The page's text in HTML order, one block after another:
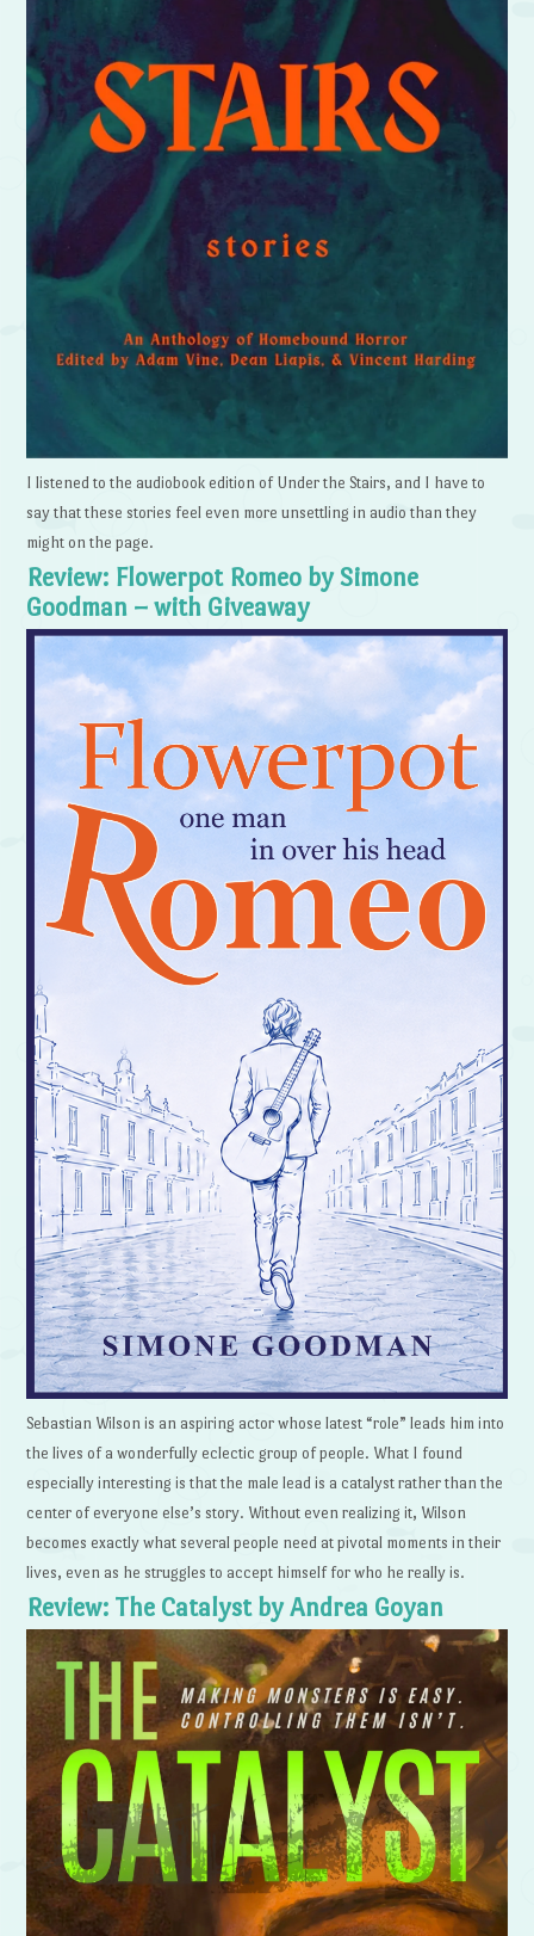
I listened to the audiobook edition of Under the Stairs, and I have to
say that these stories feel even more unsettling in audio than they
might on the page.
Review: Flowerpot Romeo by Simone
Goodman – with Giveaway
Sebastian Wilson is an aspiring actor whose latest “role” leads him into
the lives of a wonderfully eclectic group of people. What I found
especially interesting is that the male lead is a catalyst rather than the
center of everyone else’s story. Without even realizing it, Wilson
becomes exactly what several people need at pivotal moments in their
lives, even as he struggles to accept himself for who he really is.
Review: The Catalyst by Andrea Goyan